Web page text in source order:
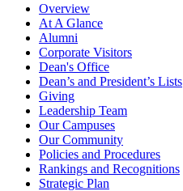
Overview
At A Glance
Alumni
Corporate Visitors
Dean's Office
Dean’s and President’s Lists
Giving
Leadership Team
Our Campuses
Our Community
Policies and Procedures
Rankings and Recognitions
Strategic Plan